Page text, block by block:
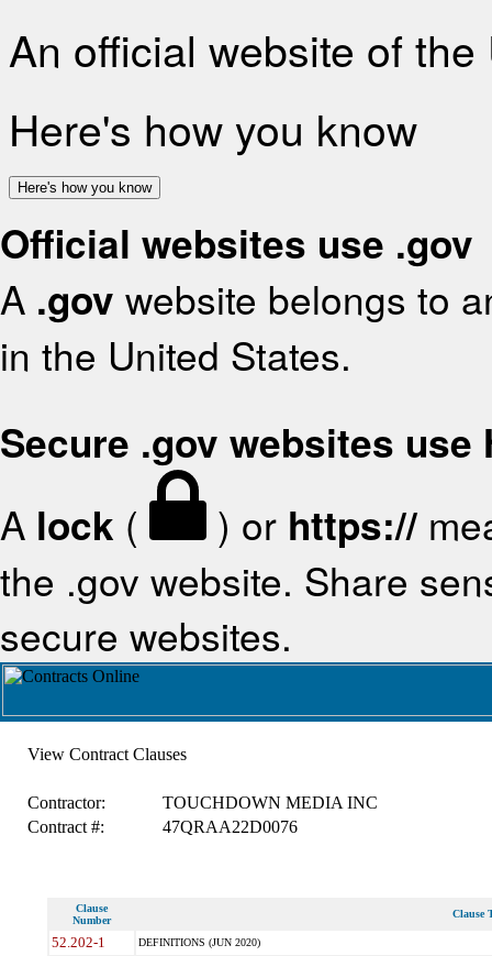
An official website of
Here's how you know
Here's how you know
Official websites use .gov
A .gov website belongs to
in the United States.
Secure .gov websites use
A lock ( ) or https://
the .gov website. Share
secure websites.
View Contract Clauses
Contractor:
TOUCHDOWN MEDIA INC
Contract #:
47QRAA22D0076
Clause
Number
Clause
52.202-1 DEFINITIONS (JUN 2020)